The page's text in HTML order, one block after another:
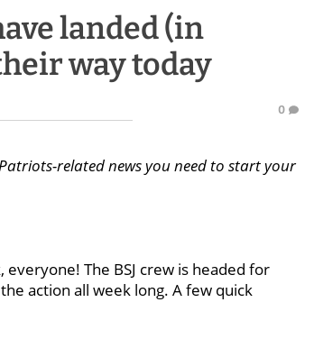
landed (in
way today
0
related news you need to start your
The BSJ crew is headed for
action all week long. A few quick